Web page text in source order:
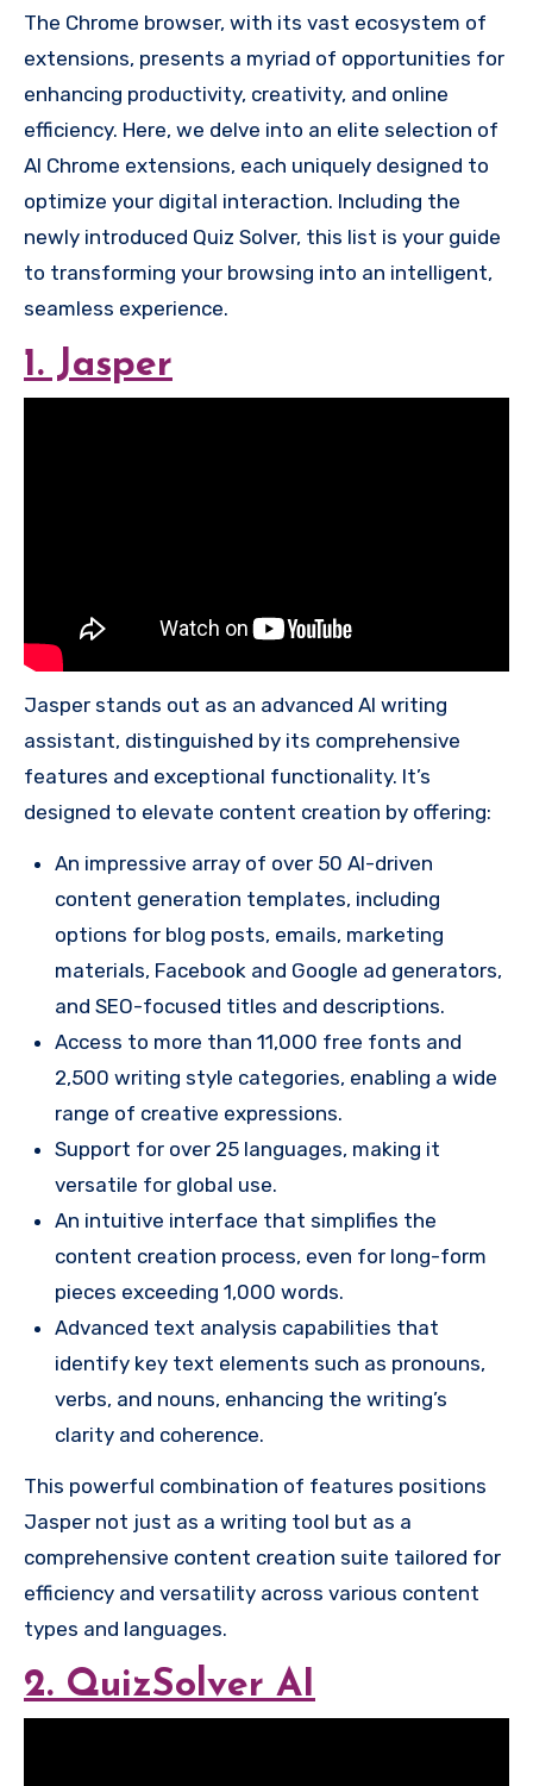
The Chrome browser, with its vast ecosystem of
extensions, presents a myriad of opportunities for
enhancing productivity, creativity, and online
efficiency. Here, we delve into an elite selection of
AI Chrome extensions, each uniquely designed to
optimize your digital interaction. Including the
newly introduced Quiz Solver, this list is your guide
to transforming your browsing into an intelligent,
seamless experience.
1. Jasper
Jasper stands out as an advanced AI writing
assistant, distinguished by its comprehensive
features and exceptional functionality. It’s
designed to elevate content creation by offering:
An impressive array of over 50 AI-driven
content generation templates, including
options for blog posts, emails, marketing
materials, Facebook and Google ad generators,
and SEO-focused titles and descriptions.
Access to more than 11,000 free fonts and
2,500 writing style categories, enabling a wide
range of creative expressions.
Support for over 25 languages, making it
versatile for global use.
An intuitive interface that simplifies the
content creation process, even for long-form
pieces exceeding 1,000 words.
Advanced text analysis capabilities that
identify key text elements such as pronouns,
verbs, and nouns, enhancing the writing’s
clarity and coherence.
This powerful combination of features positions
Jasper not just as a writing tool but as a
comprehensive content creation suite tailored for
efficiency and versatility across various content
types and languages.
2. QuizSolver AI